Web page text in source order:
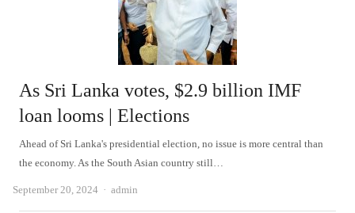
As Sri Lanka votes, $2.9 billion IMF
loan looms | Elections
Ahead of Sri Lanka's presidential election, no issue is more central than
the economy. As the South Asian country still…
September 20, 2024 Author
admin